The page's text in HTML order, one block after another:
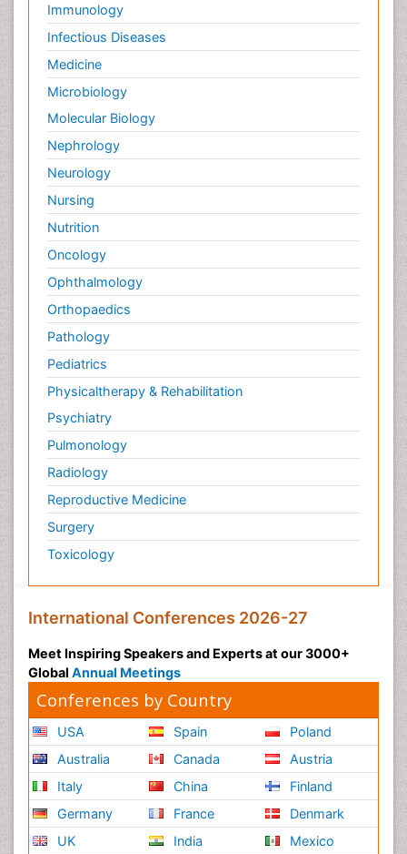
Palliative Care Nursing
Palliative Care and Euthanasia
Palliative Care in Oncology
Palliative Medicare
Palliative Neurology
Palliative Oncology
Palliative Psychology
Palliative Sedation
Palliative Surgery
Palliative Treatment
Pedagogy
Pediatric Brain Tumour
Pediatric Palliative Care
Pediatric Sleep Disorders
Philosophy of psychiatry
Philosophy of psychology
Philosophy of science
Plasticity
Post Cardiac Rehabilitation
Post-traumatic Stress Disorder
Psychedelic-Assisted Therapy
Psychiatry
Psychiatry_Therapy
Public Health Nursing
Pulmonary Rehabilitation (PR)
Radiography
Radiology Imaging
Reaction to Pain
Reductionism
Immunology
Infectious Diseases
Medicine
Microbiology
Molecular Biology
Nephrology
Neurology
Nursing
Nutrition
Oncology
Ophthalmology
Orthopaedics
Pathology
Pediatrics
Physicaltherapy & Rehabilitation
Psychiatry
Pulmonology
Radiology
Reproductive Medicine
Surgery
Toxicology
International Conferences 2026-27
Meet Inspiring Speakers and Experts at our 3000+
Global Annual Meetings
Conferences by Country
USA
Australia
Italy
Germany
UK
Spain
Canada
China
France
India
Poland
Austria
Finland
Denmark
Mexico